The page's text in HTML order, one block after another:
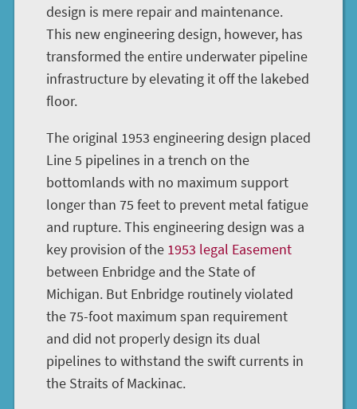
design is mere repair and maintenance.
This new engineering design, however, has
transformed the entire underwater pipeline
infrastructure by elevating it off the lakebed
floor.
The original 1953 engineering design placed
Line 5 pipelines in a trench on the
bottomlands with no maximum support
longer than 75 feet to prevent metal fatigue
and rupture. This engineering design was a
key provision of the 1953 legal Easement
between Enbridge and the State of
Michigan. But Enbridge routinely violated
the 75-foot maximum span requirement
and did not properly design its dual
pipelines to withstand the swift currents in
the Straits of Mackinac.